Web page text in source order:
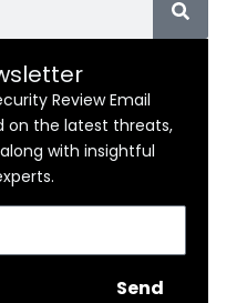
Review Email
on the latest threats,
with insightful
Send